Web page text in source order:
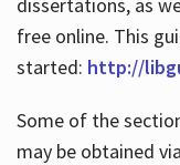
free online. This
started: http://
Some of the
may be obtained